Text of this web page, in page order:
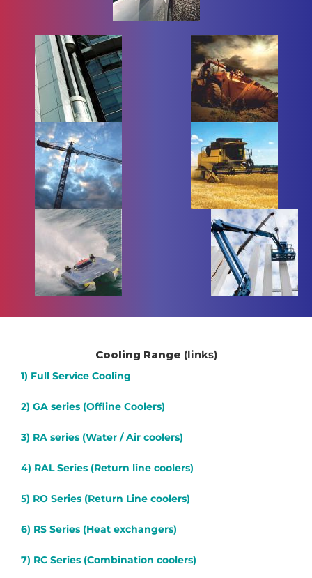
Cooling Range (links)
1) Full Service Cooling
2) GA series (Offline Coolers)
3) RA series (Water / Air coolers)
4) RAL Series (Return line coolers)
5) RO Series (Return Line coolers)
6) RS Series (Heat exchangers)
7) RC Series (Combination coolers)